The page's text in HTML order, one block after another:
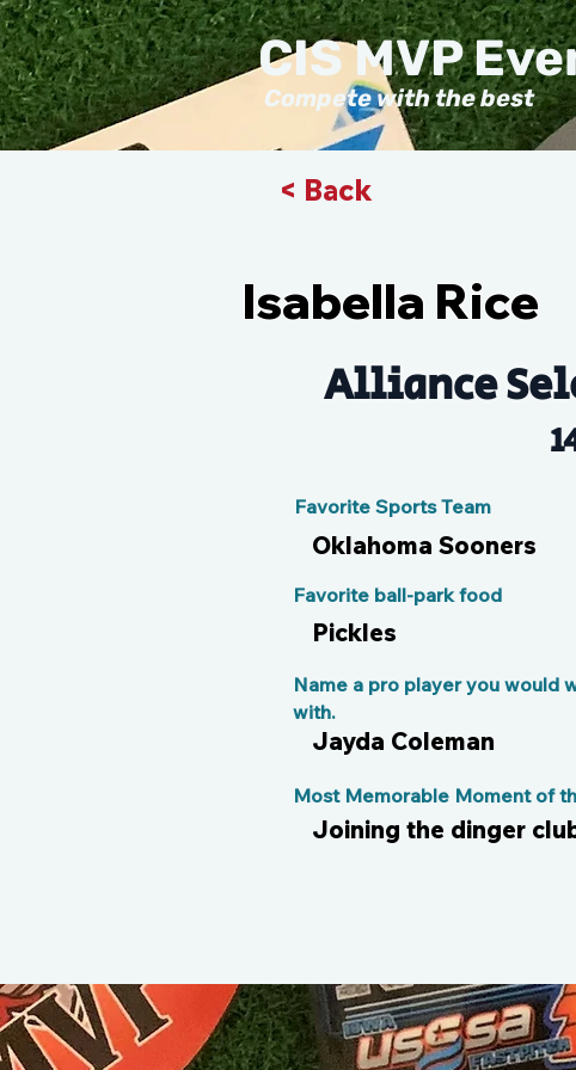
Compete with the best
CIS MVP
< Back
Isabella Rice
Alliance
Favorite Sports Team
Oklahoma Sooners
Pickles
Favorite ball-park food
Jayda Coleman
Name a pro player you would
with.
Joining the dinger
Most Memorable Moment of